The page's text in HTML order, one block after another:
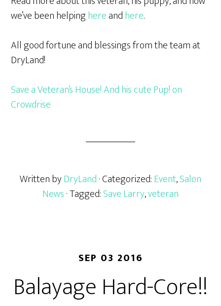
we’ve been helpinghereandhere.
All good fortune and blessings from the team at
DryLand!
Save a Veteran’s House! And his cute Pup! on
Crowdrise
Written byDryLand· Categorized:Event,Salon
News· Tagged:Save Larry,veteran
SEP 03 2016
Balayage Hard-Core!!